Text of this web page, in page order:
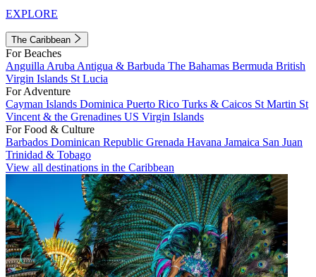
EXPLORE
The Caribbean
For Beaches
Anguilla Aruba Antigua & Barbuda The Bahamas Bermuda British
Virgin Islands St Lucia
For Adventure
Cayman Islands Dominica Puerto Rico Turks & Caicos St Martin St
Vincent & the Grenadines US Virgin Islands
For Food & Culture
Barbados Dominican Republic Grenada Havana Jamaica San Juan
Trinidad & Tobago
View all destinations in the Caribbean